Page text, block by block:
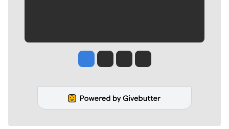
Jesse Tinsley
Jim Meehan
Molly QuinnRob Curley